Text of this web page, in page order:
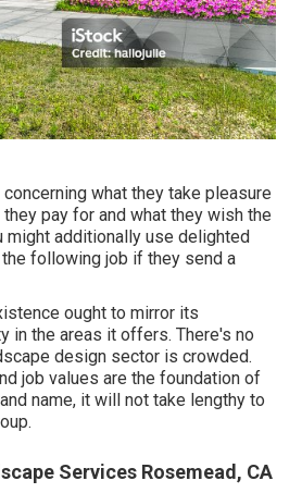
what they take pleasure
pay for and what they wish the
might additionally use delighted
following job if they send a
ought to mirror its
in the areas it offers. There's no
design sector is crowded.
job values are the foundation of
name, it will not take lengthy to
Services Rosemead, CA